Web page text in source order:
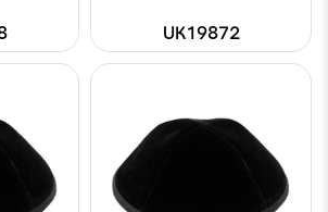
UK19872